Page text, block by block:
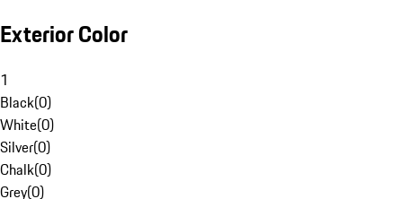
Exterior Color
1
Black(0)
White(0)
Silver(0)
Chalk(0)
Grey(0)